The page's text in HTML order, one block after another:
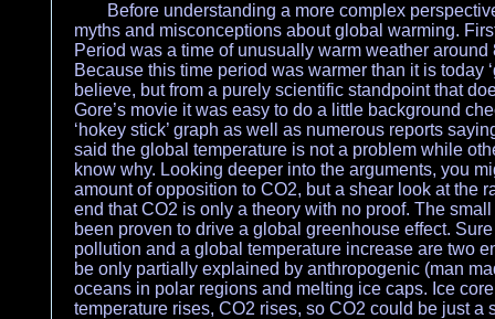
Before understanding a more complex
myths and misconceptions about global warming.
Period was a time of unusually warm weather
Because this time period was warmer than it is today
believe, but from a purely scientific standpoint that
Gore’s movie it was easy to do a little background
‘hokey stick’ graph as well as numerous reports
said the global temperature is not a problem while
know why. Looking deeper into the arguments, you
amount of opposition to CO2, but a shear look at the
end that CO2 is only a theory with no proof. The
been proven to drive a global greenhouse effect.
pollution and a global temperature increase are two
be only partially explained by anthropogenic (man
oceans in polar regions and melting ice caps. Ice
temperature rises, CO2 rises, so CO2 could be just a